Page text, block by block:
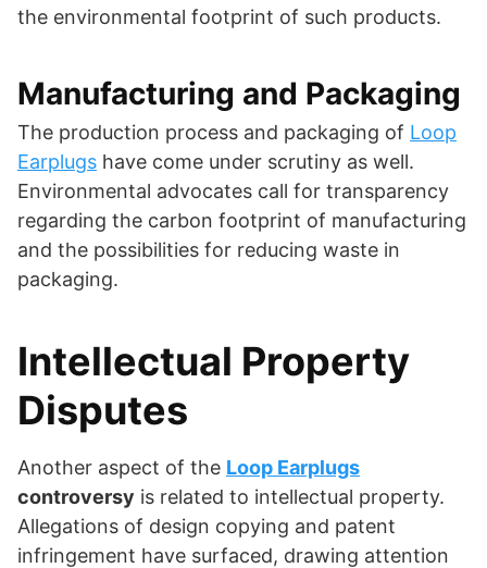
the environmental footprint of such products.
Manufacturing and Packaging
The production process and packaging of Loop
Earplugs have come under scrutiny as well.
Environmental advocates call for transparency
regarding the carbon footprint of manufacturing
and the possibilities for reducing waste in
packaging.
Intellectual Property
Disputes
Another aspect of the Loop Earplugs
controversy is related to intellectual property.
Allegations of design copying and patent
infringement have surfaced, drawing attention